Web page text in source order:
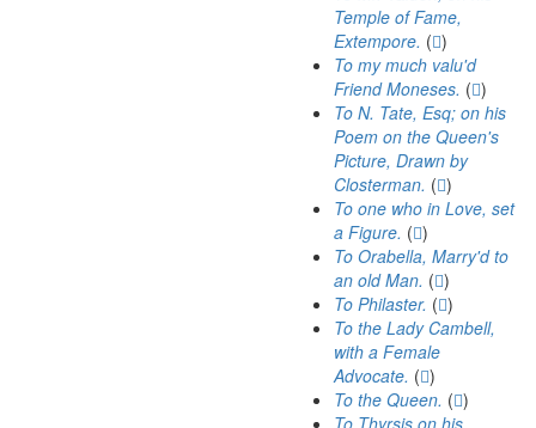
Temple of Fame,
Extempore. ( )
To my much valu'd
Friend Moneses. ( )
To N. Tate, Esq; on his
Poem on the Queen's
Picture, Drawn by
Closterman. ( )
To one who in Love, set
a Figure. ( )
To Orabella, Marry'd to
an old Man. ( )
To Philaster. ( )
To the Lady Cambell,
with a Female
Advocate. ( )
To the Queen. ( )
To Thyrsis on his